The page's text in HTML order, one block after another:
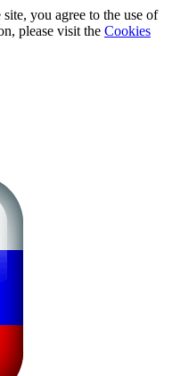
you agree to the use of
please visit the Cookies